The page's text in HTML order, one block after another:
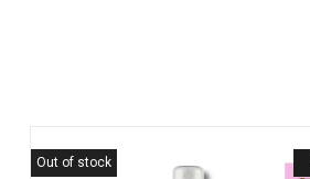
Out of stock